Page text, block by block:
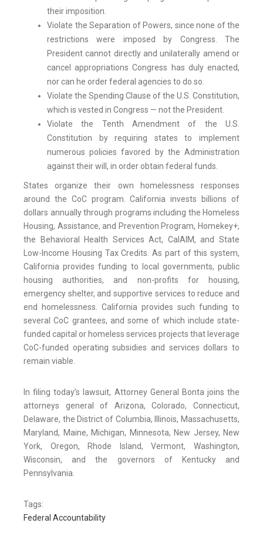
their imposition.
Violate the Separation of Powers, since none of the
restrictions were imposed by Congress. The
President cannot directly and unilaterally amend or
cancel appropriations Congress has duly enacted,
nor can he order federal agencies to do so.
Violate the Spending Clause of the U.S. Constitution,
which is vested in Congress — not the President.
Violate the Tenth Amendment of the U.S.
Constitution by requiring states to implement
numerous policies favored by the Administration
against their will, in order obtain federal funds.
States organize their own homelessness responses
around the CoC program. California invests billions of
dollars annually through programs including the Homeless
Housing, Assistance, and Prevention Program, Homekey+,
the Behavioral Health Services Act, CalAIM, and State
Low-Income Housing Tax Credits. As part of this system,
California provides funding to local governments, public
housing authorities, and non-profits for housing,
emergency shelter, and supportive services to reduce and
end homelessness. California provides such funding to
several CoC grantees, and some of which include state-
funded capital or homeless services projects that leverage
CoC-funded operating subsidies and services dollars to
remain viable.
In filing today’s lawsuit, Attorney General Bonta joins the
attorneys general of Arizona, Colorado, Connecticut,
Delaware, the District of Columbia, Illinois, Massachusetts,
Maryland, Maine, Michigan, Minnesota, New Jersey, New
York, Oregon, Rhode Island, Vermont, Washington,
Wisconsin, and the governors of Kentucky and
Pennsylvania.
Tags:
Federal Accountability